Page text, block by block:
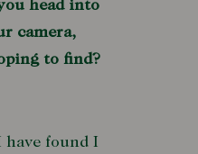
head into
camera,
to find?
have found I